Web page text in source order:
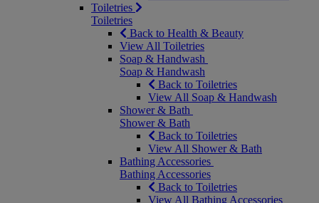
Toiletries
Toiletries
Back to Health & Beauty
View All Toiletries
Soap & Handwash
Soap & Handwash
Back to Toiletries
View All Soap & Handwash
Shower & Bath
Shower & Bath
Back to Toiletries
View All Shower & Bath
Bathing Accessories
Bathing Accessories
Back to Toiletries
View All Bathing Accessories